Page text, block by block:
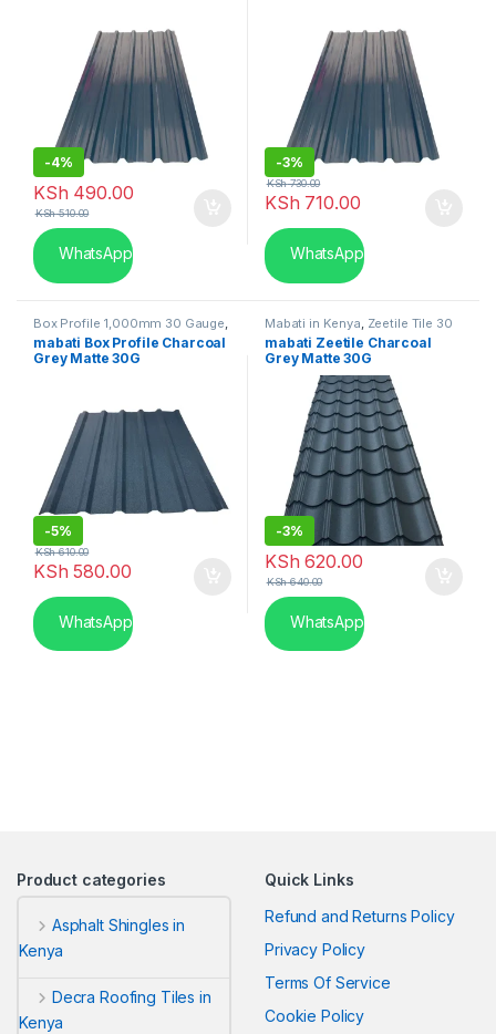
-4%
KSh 490.00
KSh510.00
WhatsApp
-3%
KSh 710.00
KSh730.00
WhatsApp
Box Profile 1,000mm 30 Gauge
Mabati in Kenya
mabati Box Profile Charcoal
Grey Matte 30G
-5%
KSh 580.00
KSh610.00
WhatsApp
Mabati in Kenya Zeetile Tile 30
Gauge
mabati Zeetile Charcoal
Grey Matte 30G
-3%
KSh 620.00
KSh640.00
WhatsApp
Product categories
Asphalt Shingles in
Kenya
Decra Roofing Tiles in
Kenya
Quick Links
Refund and Returns Policy
Privacy Policy
Terms Of Service
Cookie Policy